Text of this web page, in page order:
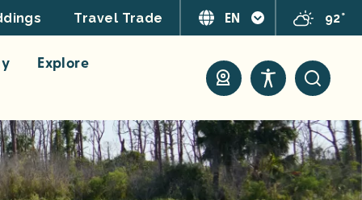
Travel Trade EN 92°
Explore